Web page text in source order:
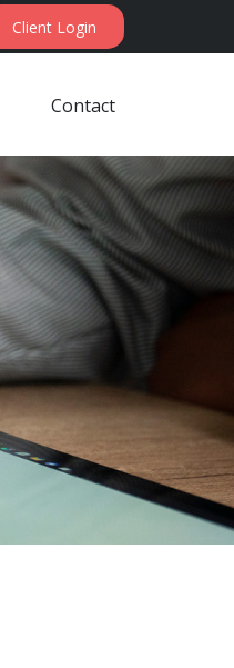
Client Login
Contact